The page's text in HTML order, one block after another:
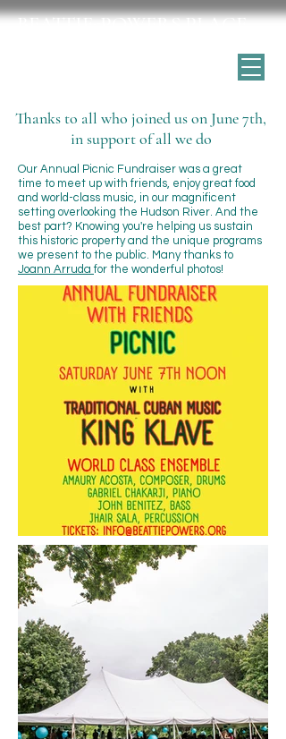
BEATTIE-POWERS PLACE
Thanks to all who joined us on June 7th,
in support of all we do
Our Annual Picnic Fundraiser was a great
time to meet up with friends, enjoy great food
and world-class music, in our magnificent
setting overlooking the Hudson River. And the
best part? Knowing you're helping us sustain
this historic property and the unique programs
we present to the public. Many thanks to
Joann Arruda for the wonderful photos!